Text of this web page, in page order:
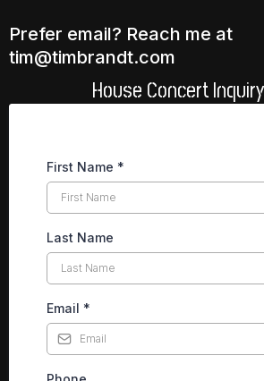
Prefer email? Reach me at
tim@timbrandt.com
House Concert
First Name *
Last Name
Email *